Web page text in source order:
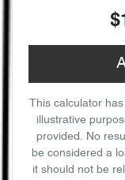
This calculator
illustrative
provided. No
be considered a
it should not be